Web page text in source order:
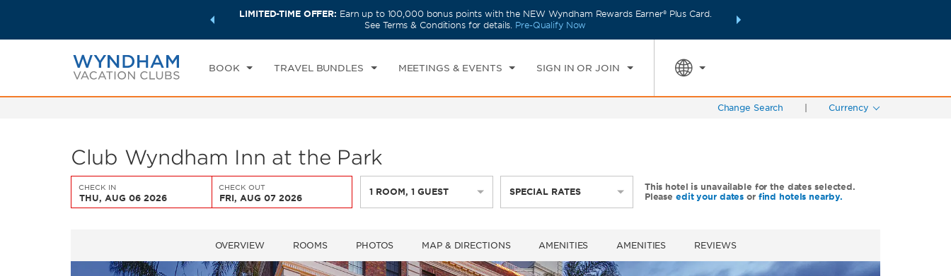
a world of exclusive discounts and deals—plus, earn
LIMITED-TIME OFFER: Earn up to 100,000 bonus points with the NEW Wyndham Rewards Earner® Plus Card.
See Terms & Conditions for details. Pre-Qualify Now
INTRODUCING WYNDHAM REWARDS INSIDER:
BOOK TRAVEL BUNDLES MEETINGS & EVENTS SIGN IN OR JOIN
CHECK IN
THU, AUG 06 2026
CHECKOUT
FRI, AUG 07 2026
1 ROOM,1 GUEST SPECIAL RATES
Change Search Currency
Club Wyndham Inn at the Park
CHECK IN
THU, AUG 06 2026
CHECK OUT
FRI, AUG 07 2026
1 ROOM,1 GUEST SPECIAL RATES
This hotel is unavailable for the dates selected.
Please edit your dates or find hotels nearby.
OVERVIEW ROOMS PHOTOS MAP & DIRECTIONS AMENITIES AMENITIES REVIEWS